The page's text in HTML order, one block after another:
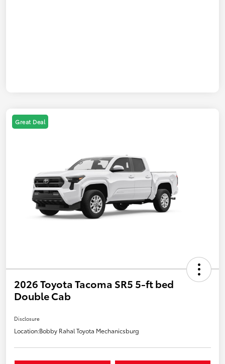
Great Deal
2026 Toyota Tacoma SR5 5-ft bed
Double Cab
Disclosure
Location:Bobby Rahal Toyota Mechanicsburg